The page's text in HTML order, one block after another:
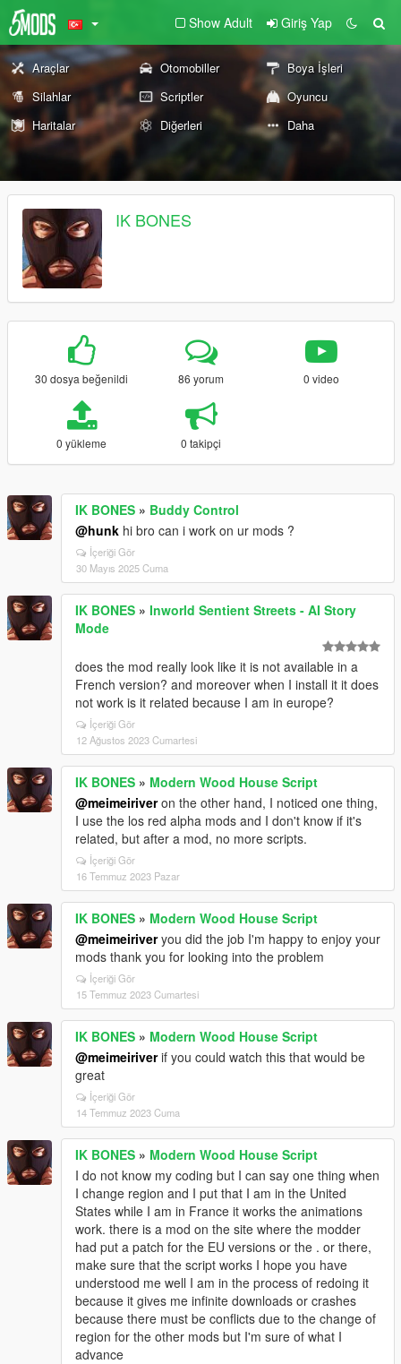
Show Adult Giriş Yap
Araçlar Otomobiller
Boya İşleri
Silahlar
Scriptler
Oyuncu
Haritalar
Diğerleri Daha
IK BONES
30 dosya beğenildi 86 yorum 0 video
0 yükleme 0 takipçi
IK BONES » Buddy Control
@hunk hi bro can i work on ur mods ?
İçeriği Gör
30 Mayıs 2025 Cuma
IK BONES » Inworld Sentient Streets - AI Story
Mode
does the mod really look like it is not available in a
French version? and moreover when I install it it does
not work is it related because I am in europe?
İçeriği Gör
12 Ağustos 2023 Cumartesi
IK BONES » Modern Wood House Script
@meimeiriveron the other hand, I noticed one thing,
I use the los red alpha mods and I don't know if it's
related, but after a mod, no more scripts.
İçeriği Gör
16 Temmuz 2023 Pazar
IK BONES » Modern Wood House Script
@meimeiriveryou did the job I'm happy to enjoy your
mods thank you for looking into the problem
İçeriği Gör
15 Temmuz 2023 Cumartesi
IK BONES » Modern Wood House Script
@meimeiriverif you could watch this that would be
great
İçeriği Gör
14 Temmuz 2023 Cuma
IK BONES » Modern Wood House Script
I do not know my coding but I can say one thing when
I change region and I put that I am in the United
States while I am in France it works the animations
work. there is a mod on the site where the modder
had put a patch for the EU versions or the . or there,
make sure that the script works I hope you have
understood me well I am in the process of redoing it
because it gives me infinite downloads or crashes
because there must be conflicts due to the change of
region for the other mods but I'm sure of what I
advance